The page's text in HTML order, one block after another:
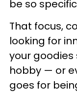
be so
That focus,
looking for
your goodies
hobby — or
goes for